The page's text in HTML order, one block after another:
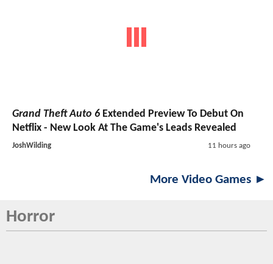
Grand Theft Auto 6 Extended Preview To Debut On
Netflix - New Look At The Game's Leads Revealed
JoshWilding 11 hours ago
More Video Games ►
Horror